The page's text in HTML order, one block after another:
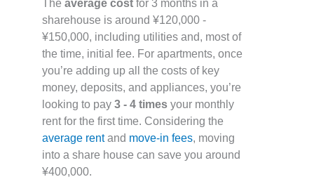
The average cost for 3 months in a
sharehouse is around ¥120,000 -
¥150,000, including utilities and, most of
the time, initial fee. For apartments, once
you’re adding up all the costs of key
money, deposits, and appliances, you’re
looking to pay 3 - 4 times your monthly
rent for the first time. Considering the
average rentand move-in fees, moving
into a share house can save you around
¥400,000.